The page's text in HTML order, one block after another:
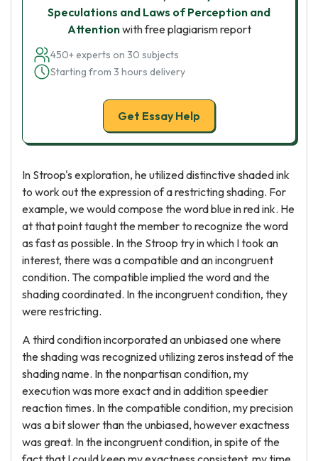
Speculations and Laws of Perception and
Attentionwith free plagiarism report
450+ experts on 30 subjects
Starting from 3 hours delivery
Get Essay Help
In Stroop's exploration, he utilized distinctive shaded ink
to work out the expression of a restricting shading. For
example, we would compose the word blue in red ink. He
at that point taught the member to recognize the word
as fast as possible. In the Stroop try in which I took an
interest, there was a compatible and an incongruent
condition. The compatible implied the word and the
shading coordinated. In the incongruent condition, they
were restricting.
A third condition incorporated an unbiased one where
the shading was recognized utilizing zeros instead of the
shading name. In the nonpartisan condition, my
execution was more exact and in addition speedier
reaction times. In the compatible condition, my precision
was a bit slower than the unbiased, however exactness
was great. In the incongruent condition, in spite of the